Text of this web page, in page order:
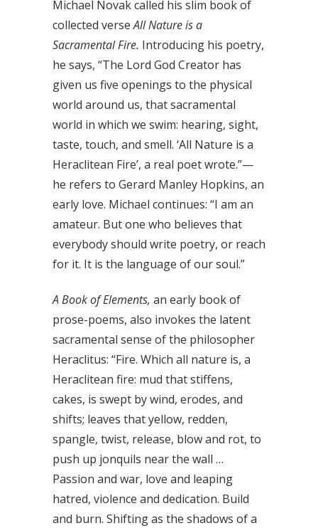
Michael Novak called his slim book of
collected verseAll Nature is a
Sacramental Fire. Introducing his poetry,
he says, “The Lord God Creator has
given us five openings to the physical
world around us, that sacramental
world in which we swim: hearing, sight,
taste, touch, and smell. ‘All Nature is a
Heraclitean Fire’, a real poet wrote.”—
he refers to Gerard Manley Hopkins, an
early love. Michael continues: “I am an
amateur. But one who believes that
everybody should write poetry, or reach
for it. It is the language of our soul.”
A Book of Elements, an early book of
prose-poems, also invokes the latent
sacramental sense of the philosopher
Heraclitus: “Fire. Which all nature is, a
Heraclitean fire: mud that stiffens,
cakes, is swept by wind, erodes, and
shifts; leaves that yellow, redden,
spangle, twist, release, blow and rot, to
push up jonquils near the wall …
Passion and war, love and leaping
hatred, violence and dedication. Build
and burn. Shifting as the shadows of a